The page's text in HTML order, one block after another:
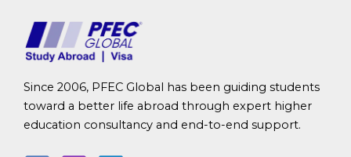
Since 2006, PFEC Global has been guiding students
toward a better life abroad through expert higher
education consultancy and end-to-end support.